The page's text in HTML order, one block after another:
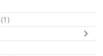
(1)